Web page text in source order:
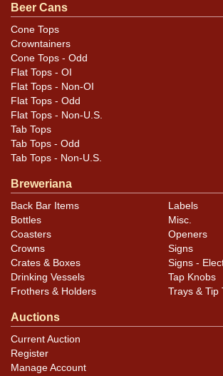
Beer Cans
Cone Tops
Crowntainers
Cone Tops - Odd
Flat Tops - OI
Flat Tops - Non-OI
Flat Tops - Odd
Flat Tops - Non-U.S.
Tab Tops
Tab Tops - Odd
Tab Tops - Non-U.S.
Breweriana
Back Bar Items
Bottles
Coasters
Crowns
Crates & Boxes
Drinking Vessels
Frothers & Holders
Labels
Misc.
Openers
Signs
Signs -
Tap Knobs
Trays & Tip
Auctions
Current Auction
Register
Manage Account